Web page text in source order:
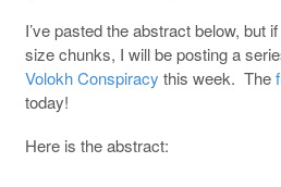
I’ve pasted the abstract below, but
size chunks, I will be posting a
Volokh Conspiracy this week. The
today!
Here is the abstract: